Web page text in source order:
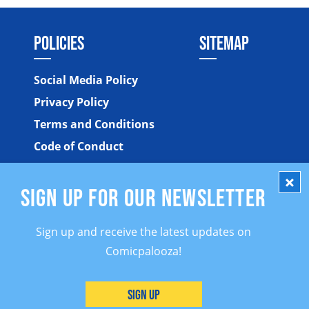
SIGN UP FOR OUR NEWSLETTER
Sign up and receive the latest updates on
Comicpalooza!
Sign Up
POLICIES
Social Media Policy
Privacy Policy
Terms and Conditions
Code of Conduct
SITEMAP